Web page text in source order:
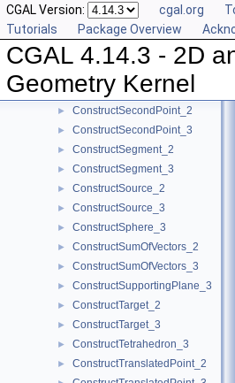
CGAL Version: cgal.org
Tutorials
Package Overview
CGAL 4.14.3 - 2D
Geometry Kernel
► ConstructRadicalPlane_3
ConstructRay_2
ConstructRay_3
ConstructScaledVector_2
► ConstructScaledVector_3
► ConstructSecondPoint_2
► ConstructSecondPoint_3
► ConstructSegment_2
► ConstructSegment_3
► ConstructSource_2
► ConstructSource_3
► ConstructSphere_3
► ConstructSumOfVectors_2
► ConstructSumOfVectors_3
► ConstructSupportingPlane_3
► ConstructTarget_2
► ConstructTarget_3
► ConstructTetrahedron_3
► ConstructTranslatedPoint_2